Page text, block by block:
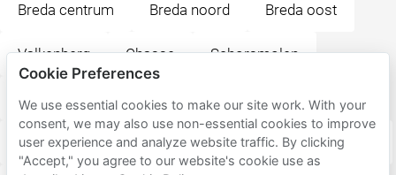
Breda centrum Breda noord Breda oost
Valkenberg Chasse Schorsmolen
Belcrum Sportpark Doornbos-Linie
Biesdonk Tuinzigt Brabantpark Zandberg
Cookie Preferences
We use essential cookies to make our site work. With your
consent, we may also use non-essential cookies to improve
user experience and analyze website traffic. By clicking
"Accept," you agree to our website's cookie use as